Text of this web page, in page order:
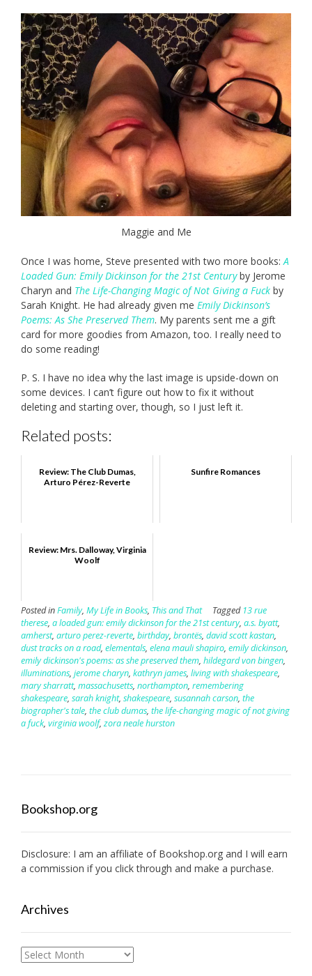
Maggie and Me
Once I was home, Steve presented with two more books: A
Loaded Gun: Emily Dickinson for the 21st Centuryby Jerome
Charyn and The Life-Changing Magic of Not Giving a Fuck by
Sarah Knight. He had already given me Emily Dickinson’s
Poems: As She Preserved Them. My parents sent me a gift
card for more goodies from Amazon, too. I really need to
do some reading!
P. S. I have no idea why the last image is upside-down on
some devices. I can’t figure out how to fix it without
deleting and starting over, though, so I just left it.
Related posts:
Review: The Club Dumas,
Arturo Pérez-Reverte
Sunfire Romances
Review: Mrs. Dalloway, Virginia
Woolf
Posted inFamily, My Life in Books, This and That Tagged 13 rue
therese, a loaded gun: emily dickinson for the 21st century, a.s. byatt,
amherst, arturo perez-reverte, birthday, brontës, david scott kastan,
dust tracks on a road, elementals, elena mauli shapiro, emily dickinson,
emily dickinson's poems: as she preserved them, hildegard von bingen,
illuminations, jerome charyn, kathryn james, living with shakespeare,
mary sharratt, massachusetts, northampton, remembering
shakespeare, sarah knight, shakespeare, susannah carson, the
biographer's tale, the club dumas, the life-changing magic of not giving
a fuck, virginia woolf, zora neale hurston
Bookshop.org
Disclosure: I am an affiliate of Bookshop.org and I will earn
a commission if you click through and make a purchase.
Archives
Archives